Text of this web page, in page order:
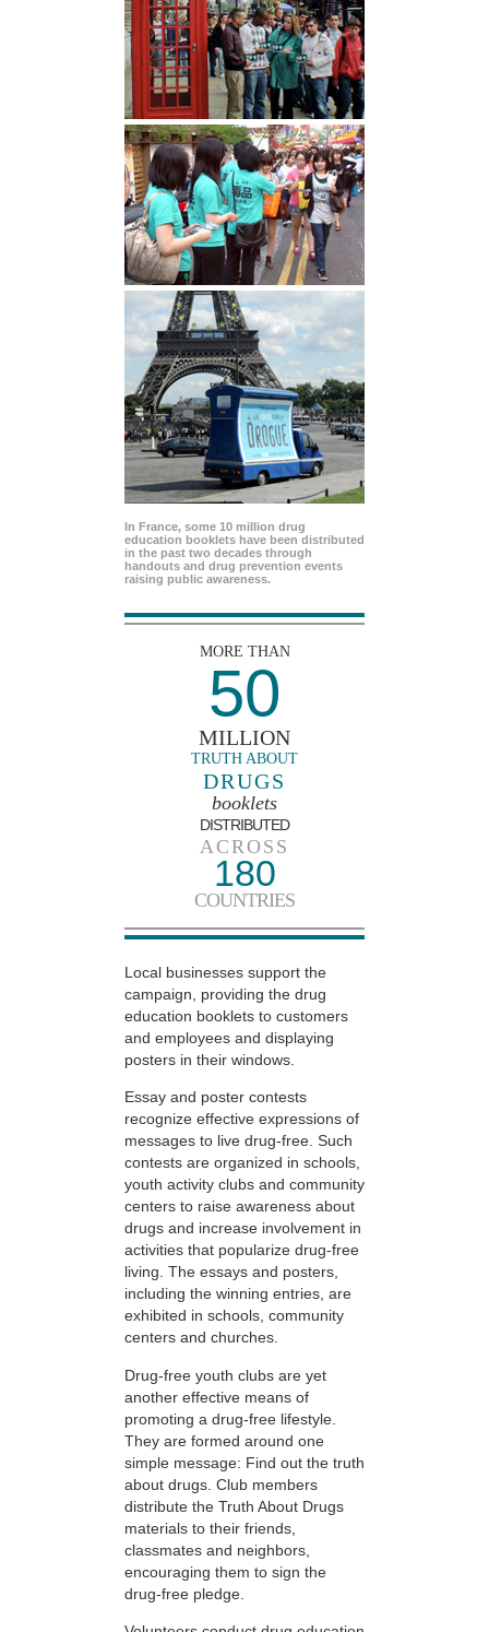
In France, some 10 million drug
education booklets have been distributed
in the past two decades through
handouts and drug prevention events
raising public awareness.
MORE THAN
50
MILLION
TRUTH ABOUT
DRUGS
booklets
DISTRIBUTED
ACROSS
180
COUNTRIES
Local businesses support the
campaign, providing the drug
education booklets to customers
and employees and displaying
posters in their windows.
Essay and poster contests
recognize effective expressions of
messages to live drug-free. Such
contests are organized in schools,
youth activity clubs and community
centers to raise awareness about
drugs and increase involvement in
activities that popularize drug-free
living. The essays and posters,
including the winning entries, are
exhibited in schools, community
centers and churches.
Drug-free youth clubs are yet
another effective means of
promoting a drug-free lifestyle.
They are formed around one
simple message: Find out the truth
about drugs. Club members
distribute the Truth About Drugs
materials to their friends,
classmates and neighbors,
encouraging them to sign the
drug-free pledge.